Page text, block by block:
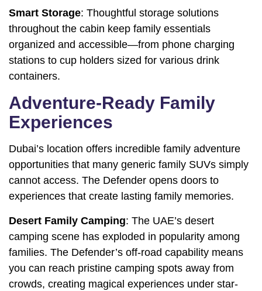
Smart Storage: Thoughtful storage solutions
throughout the cabin keep family essentials
organized and accessible—from phone charging
stations to cup holders sized for various drink
containers.
Adventure-Ready Family
Experiences
Dubai’s location offers incredible family adventure
opportunities that many generic family SUVs simply
cannot access. The Defender opens doors to
experiences that create lasting family memories.
Desert Family Camping: The UAE’s desert
camping scene has exploded in popularity among
families. The Defender’s off-road capability means
you can reach pristine camping spots away from
crowds, creating magical experiences under star-